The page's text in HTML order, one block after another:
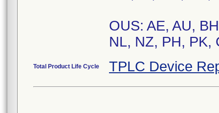
OUS: AE, AU,
NL, NZ, PH, PK,
Total Product Life Cycle TPLC Device